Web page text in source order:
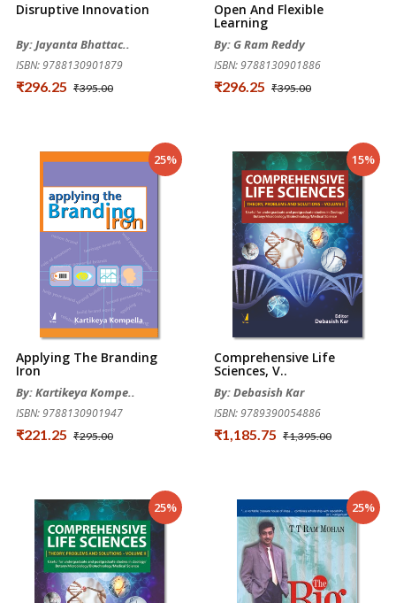
Disruptive Innovation
By: Jayanta Bhattac..
ISBN: 9788130901879
₹296.25 ₹395.00
Open And Flexible
Learning
By: G Ram Reddy
ISBN: 9788130901886
₹296.25 ₹395.00
25%
Applying The Branding
Iron
By: Kartikeya Kompe..
ISBN: 9788130901947
₹221.25 ₹295.00
15%
Comprehensive Life
Sciences, V..
By: Debasish Kar
ISBN: 9789390054886
₹1,185.75 ₹1,395.00
25% 25%